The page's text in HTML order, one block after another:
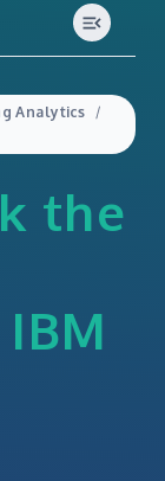
Analytics
the